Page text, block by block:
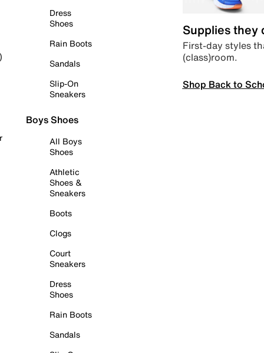
Dress
Shoes
Rain Boots
Sandals
Slip-On
Sneakers
Boys Shoes
All Boys
Shoes
Athletic
Shoes &
Sneakers
Boots
Clogs
Court
Sneakers
Dress
Shoes
Rain Boots
Sandals
Supplies they
First-day styles
(class)room.
Shop Back to